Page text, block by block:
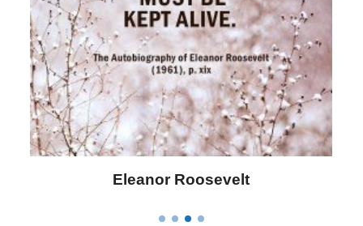
Letitia Elizabeth Landon